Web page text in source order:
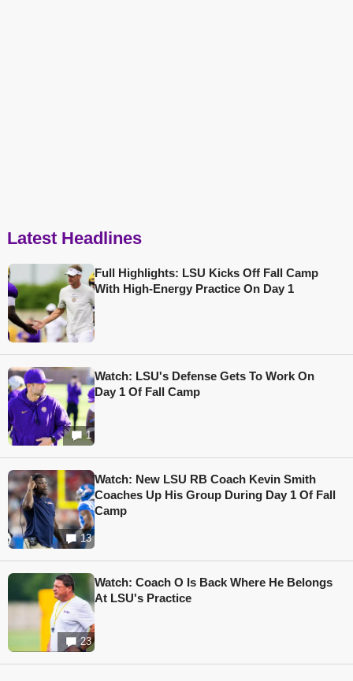
Latest Headlines
Full Highlights: LSU Kicks Off Fall Camp
With High-Energy Practice On Day 1
1
Watch: LSU's Defense Gets To Work On
Day 1 Of Fall Camp
13
Watch: New LSU RB Coach Kevin Smith
Coaches Up His Group During Day 1 Of Fall
Camp
23
Watch: Coach O Is Back Where He Belongs
At LSU's Practice